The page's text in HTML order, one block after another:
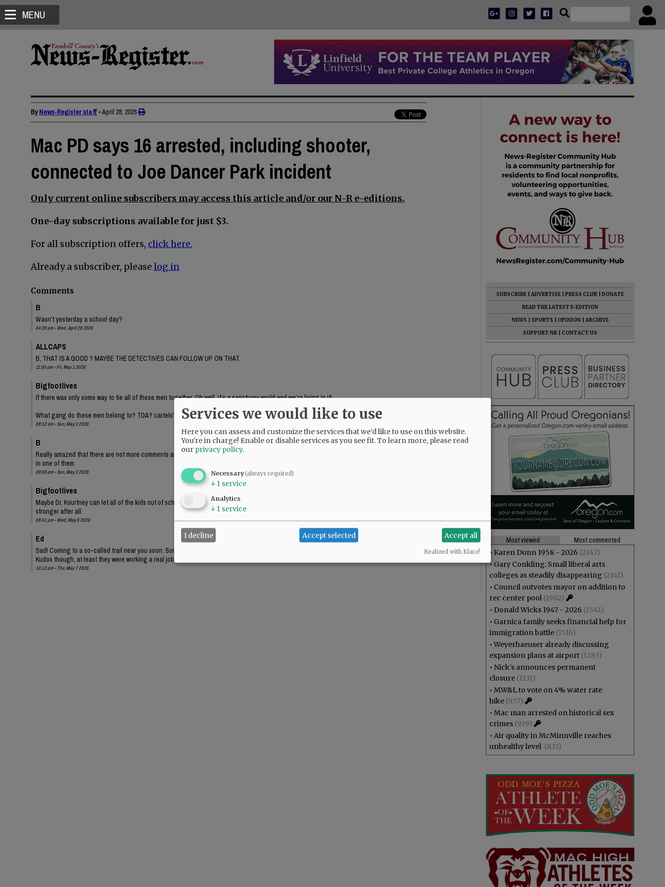
MENU
ByNews-Register staff •April 28, 2026
Mac PD says 16 arrested, including shooter,
connected to Joe Dancer Park incident
Only current online subscribers may access this article and/or our N-R e-editions.
One-day subscriptions available for just $3.
For all subscription offers, click here.
Already a subscriber, please log in
Comments
B
Wasn't yesterday a school day?
04:26 pm - Wed, April 29 2026
ALLCAPS
B, THAT IS A GOOD ? MAYBE THE DETECTIVES CAN FOLLOW UP ON THAT.
11:00 pm - Fri, May 1 2026
Bigfootlives
If there was only some way to tie all of these men together. Oh well, it’s a sanctuary world and we’re living in it!
What gang do these men belong to? TDA? cartels? Inquiring minds.
08:12 am - Sun, May 3 2026
B
Really amazed that there are not more comments about this. Apathy I guess. Bigfoot - it's not a sanctuary world, only a few sanctuary states. Unfortunately we live
in one of them.
09:09 pm - Sun, May 3 2026
Bigfootlives
Maybe Dr. Kourtney can let all of the kids out of school and rally around the county jail and demand their release and fight white privilege. Diversity makes us
stronger after all.
08:41 pm - Wed, May 6 2026
Ed
Sad! Coming to a so-called trail near you soon. Sounds like kids are getting quite at education in our Sanctuary School Districts. I'll give a couple of the kids
Kudos though, at least they were working a real job.
10:12 pm - Thu, May 7 2026
SUBSCRIBE ADVERTISE PRESS CLUB
DONATE
READ THE LATEST E-EDITION
NEWS
SPORTS OPINION
ARCHIVE
SUPPORT NR
CONTACT US
Most viewed
Most commented
• Karen Dunn 1958 - 2026 (2347)
• Gary Conkling: Small liberal arts
colleges as steadily disappearing (2141)
• Council outvotes mayor on addition to
rec center pool (1982)
• Donald Wicks 1947 - 2026 (1541)
• Garnica family seeks financial help for
immigration battle (1516)
•Weyerhaeuser already discussing
expansion plans at airport (1283)
• Nick’s announces permanent
closure (1131)
• MW&L to vote on 4% water rate
hike (957)
• Mac man arrested on historical sex
crimes (939)
• Air quality in McMinnville reaches
unhealthy level (833)
Services we would like to use
Here you can assess and customize the services that we'd like to use on this website.
You're in charge! Enable or disable services as you see fit.To learn more, please read
our privacy policy.
Necessary(always required)
↓ 1 service
Analytics
↓ 1 service
I decline Accept selected Accept all
Realized with Klaro!